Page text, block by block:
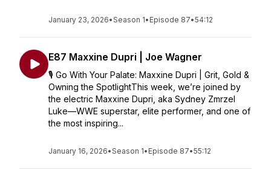
January 23, 2026•Season 1• Episode 87•54:12
E87 Maxxine Dupri | Joe Wagner
🎙️ Go With Your Palate: Maxxine Dupri | Grit, Gold &
Owning the SpotlightThis week, we’re joined by
the electric Maxxine Dupri, aka Sydney Zmrzel
Luke—WWE superstar, elite performer, and one of
the most inspiring...
January 16, 2026•Season 1• Episode 87•55:12